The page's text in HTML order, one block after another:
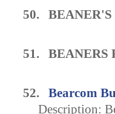
50. BEANER'S
51. BEANERS
52. Bearcom
Description: